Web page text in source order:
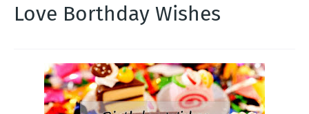
Love Borthday Wishes